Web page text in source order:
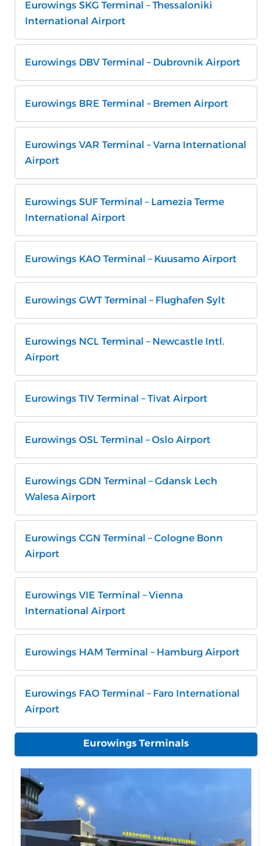
Eurowings SKG Terminal – Thessaloniki
International Airport
Eurowings DBV Terminal – Dubrovnik Airport
Eurowings BRE Terminal – Bremen Airport
Eurowings VAR Terminal – Varna International
Airport
Eurowings SUF Terminal – Lamezia Terme
International Airport
Eurowings KAO Terminal – Kuusamo Airport
Eurowings GWT Terminal – Flughafen Sylt
Eurowings NCL Terminal – Newcastle Intl.
Airport
Eurowings TIV Terminal – Tivat Airport
Eurowings OSL Terminal – Oslo Airport
Eurowings GDN Terminal – Gdansk Lech
Walesa Airport
Eurowings CGN Terminal – Cologne Bonn
Airport
Eurowings VIE Terminal – Vienna
International Airport
Eurowings HAM Terminal – Hamburg Airport
Eurowings FAO Terminal – Faro International
Airport
Eurowings Terminals